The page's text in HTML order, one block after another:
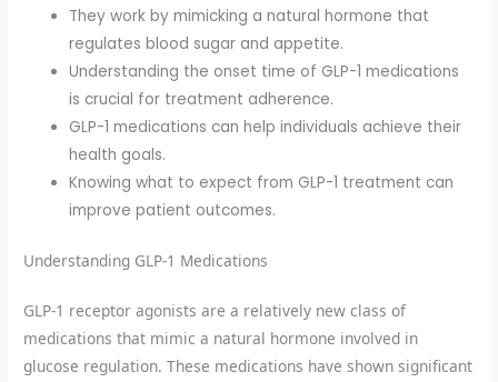
They work by mimicking a natural hormone that
regulates blood sugar and appetite.
Understanding the onset time of GLP-1 medications
is crucial for treatment adherence.
GLP-1 medications can help individuals achieve their
health goals.
Knowing what to expect from GLP-1 treatment can
improve patient outcomes.
Understanding GLP-1 Medications
GLP-1 receptor agonists are a relatively new class of
medications that mimic a natural hormone involved in
glucose regulation. These medications have shown significant